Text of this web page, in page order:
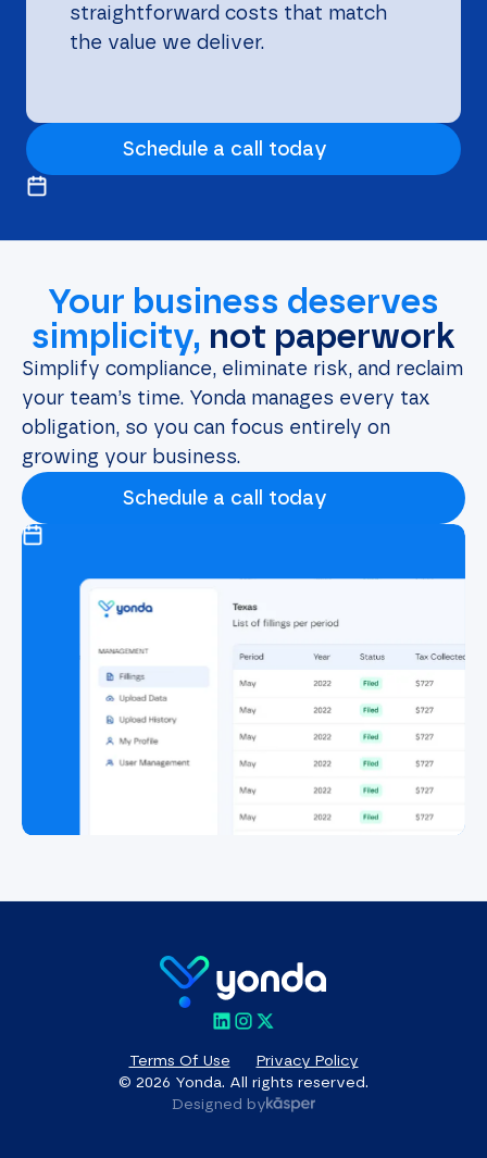
straightforward costs that match
the value we deliver.
Schedule a call today
Your business deserves
simplicity, not paperwork
Simplify compliance, eliminate risk, and reclaim
your team’s time. Yonda manages every tax
obligation, so you can focus entirely on
growing your business.
Schedule a call today
Terms Of Use
Privacy Policy
© 2026 Yonda. All rights reserved.
Designed by